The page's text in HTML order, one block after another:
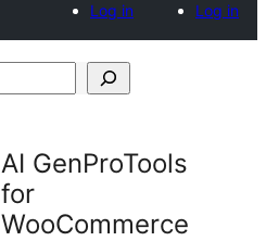
Log in
Log in
AI GenProTools
for
WooCommerce